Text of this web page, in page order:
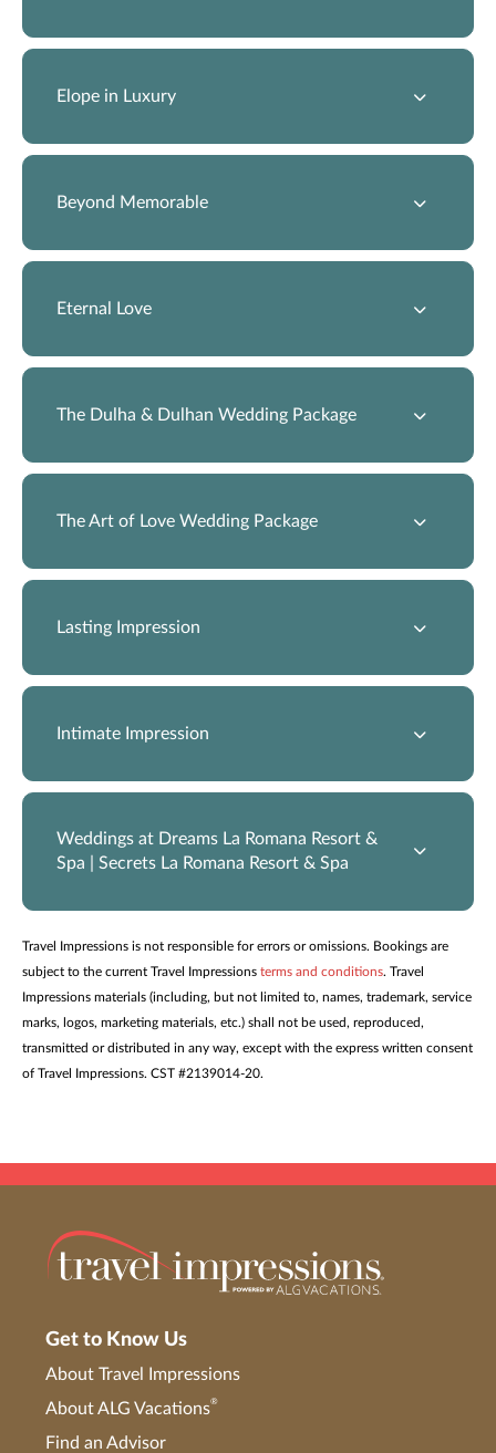
Elope in Luxury
Beyond Memorable
Eternal Love
The Dulha & Dulhan Wedding Package
The Art of Love Wedding Package
Lasting Impression
Intimate Impression
Weddings at Dreams La Romana Resort &
Spa | Secrets La Romana Resort & Spa
Travel Impressions is not responsible for errors or omissions. Bookings are
subject to the current Travel Impressions terms and conditions. Travel
Impressions materials (including, but not limited to, names, trademark, service
marks, logos, marketing materials, etc.) shall not be used, reproduced,
transmitted or distributed in any way, except with the express written consent
of Travel Impressions. CST #2139014-20.
Get to Know Us
About Travel Impressions
About ALG Vacations®
Find an Advisor